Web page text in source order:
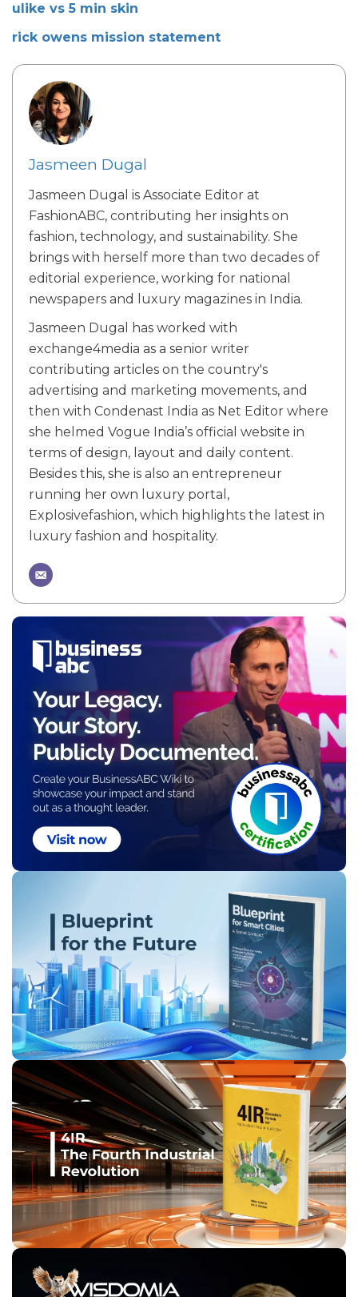
ulike vs 5 min skin
rick owens mission statement
Jasmeen Dugal
Jasmeen Dugal is Associate Editor at
FashionABC, contributing her insights on
fashion, technology, and sustainability. She
brings with herself more than two decades of
editorial experience, working for national
newspapers and luxury magazines in India.
Jasmeen Dugal has worked with
exchange4media as a senior writer
contributing articles on the country's
advertising and marketing movements, and
then with Condenast India as Net Editor where
she helmed Vogue India’s official website in
terms of design, layout and daily content.
Besides this, she is also an entrepreneur
running her own luxury portal,
Explosivefashion, which highlights the latest in
luxury fashion and hospitality.